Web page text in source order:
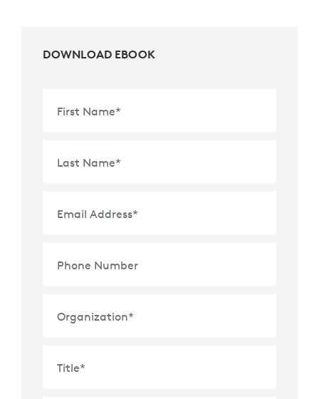
DOWNLOAD EBOOK
First Name*
Last Name*
Email Address*
Phone Number
Organization*
Title*